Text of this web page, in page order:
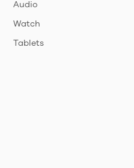
Audio
Watch
Tablets